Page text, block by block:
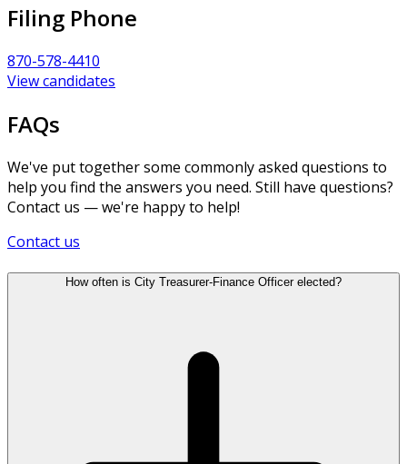
Filing Phone
870-578-4410
View candidates
FAQs
We've put together some commonly asked questions to
help you find the answers you need. Still have questions?
Contact us — we're happy to help!
Contact us
How often is City Treasurer-Finance Officer elected?